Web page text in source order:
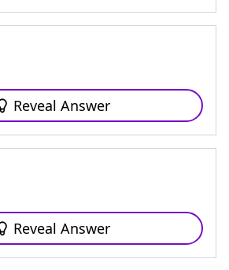
Reveal Answer
Reveal Answer